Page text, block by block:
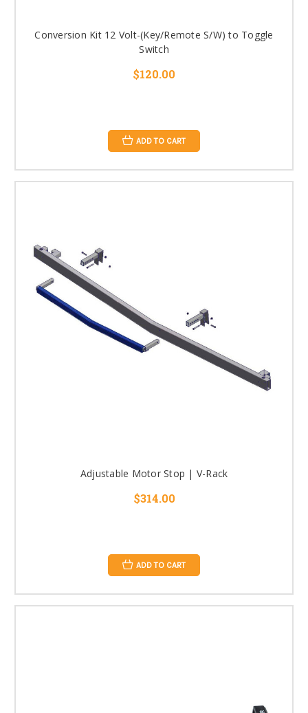
Conversion Kit 12 Volt-(Key/Remote S/W) to Toggle
Switch
$120.00
ADD TO CART
Adjustable Motor Stop | V-Rack
$314.00
ADD TO CART